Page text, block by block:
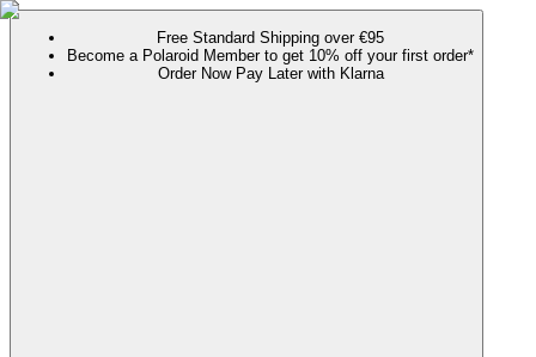
Free Standard Shipping over €95
Become a Polaroid Member to get 10% off your first order*
Order Now Pay Later with Klarna